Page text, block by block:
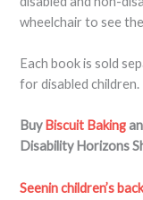
wheelchair to see
Each book is sold
for disabled children.
Buy Biscuit Baking
Disability Horizons
Seenin children’s